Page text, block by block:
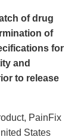
of drug
of
for
and
to release
PainFix
States